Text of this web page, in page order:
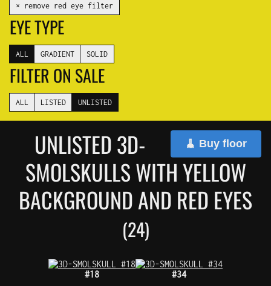
✕ remove red eye filter
EYE TYPE
ALL GRADIENT SOLID
FILTER ON SALE
ALL LISTED UNLISTED
🧹 Buy floor
UNLISTED 3D-
SMOLSKULLS WITH YELLOW
BACKGROUND AND RED EYES
(24)
#18 #34